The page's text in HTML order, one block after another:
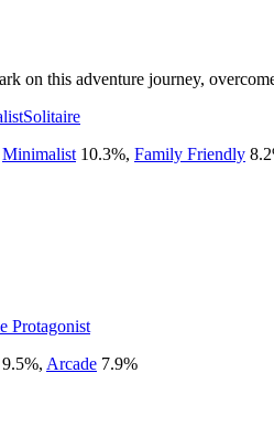
on this adventure journey,
Solitaire
Minimalist 10.3%, Family Friendly 8.2
Protagonist
9.5%, Arcade 7.9%